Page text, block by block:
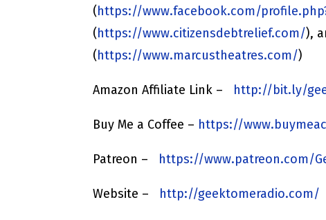
(https://www.facebook.com/
(https://www.citizensdebtrelief.com/),
(https://www.marcustheatres.com/)
Amazon Affiliate Link – http://bit.ly/
Buy Me a Coffee – https://
Patreon – https://www.patreon.com/
Website – http://geektomeradio.com/